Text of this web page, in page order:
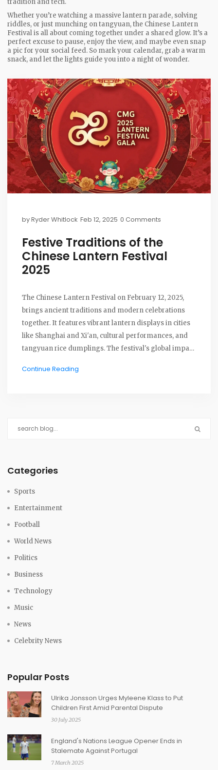
tradition and tech.
Whether you’re watching a massive lantern parade, solving
riddles, or just munching on tangyuan, the Chinese Lantern
Festival is all about coming together under a shared glow. It’s a
perfect excuse to pause, enjoy the view, and maybe even snap
a pic for your social feed. So mark your calendar, grab a warm
snack, and let the lights guide you into a night of wonder.
byRyder Whitlock Feb 12, 2025 0 Comments
Festive Traditions of the
Chinese Lantern Festival
2025
The Chinese Lantern Festival on February 12, 2025,
brings ancient traditions and modern celebrations
together. It features vibrant lantern displays in cities
like Shanghai and Xi'an, cultural performances, and
tangyuan rice dumplings. The festival's global impact
highlighting a blend of history and contemporary art.
Continue Reading
Categories
Sports
Entertainment
Football
World News
Politics
Business
Technology
Music
News
Celebrity News
Popular Posts
Ulrika Jonsson Urges Myleene Klass to Put
Children First Amid Parental Dispute
30 July 2025
England's Nations League Opener Ends in
Stalemate Against Portugal
7 March 2025